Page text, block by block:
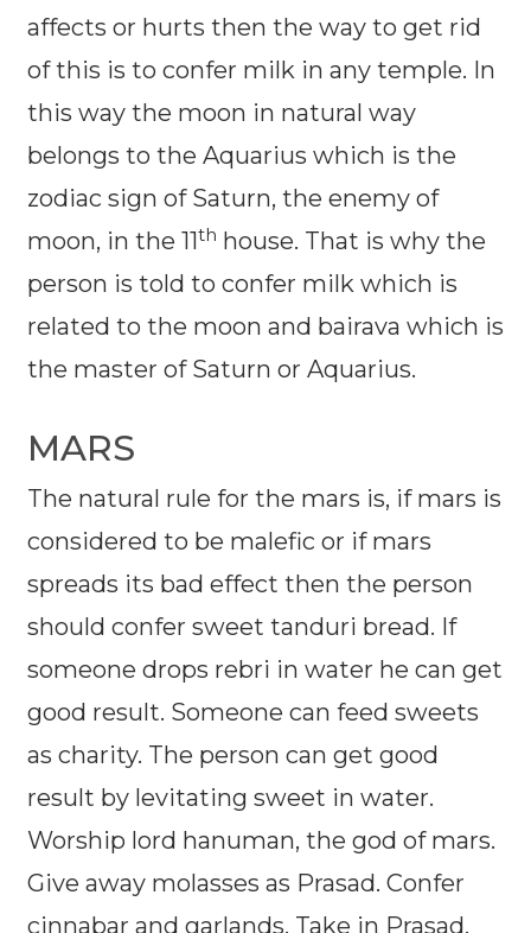
affects or hurts then the way to get rid
of this is to confer milk in any temple. In
this way the moon in natural way
belongs to the Aquarius which is the
zodiac sign of Saturn, the enemy of
moon, in the 11th house. That is why the
person is told to confer milk which is
related to the moon and bairava which is
the master of Saturn or Aquarius.
MARS
The natural rule for the mars is, if mars is
considered to be malefic or if mars
spreads its bad effect then the person
should confer sweet tanduri bread. If
someone drops rebri in water he can get
good result. Someone can feed sweets
as charity. The person can get good
result by levitating sweet in water.
Worship lord hanuman, the god of mars.
Give away molasses as Prasad. Confer
cinnabar and garlands. Take in Prasad.